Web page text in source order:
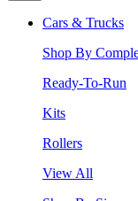
Cars & Trucks
Shop By
Ready-To-Run
Kits
Rollers
View All